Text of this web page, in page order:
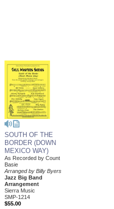
SOUTH OF THE
BORDER (DOWN
MEXICO WAY)
As Recorded by Count
Basie
Arranged by Billy Byers
Jazz Big Band
Arrangement
Sierra Music
SMP-1214
$55.00